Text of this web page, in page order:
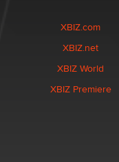
XBIZ.com
XBIZ.net
XBIZ World
XBIZ Premiere